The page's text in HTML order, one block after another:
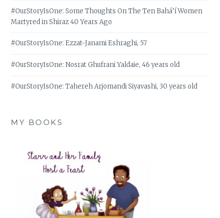
#OurStoryIsOne: Some Thoughts On The Ten Bahá’í Women
Martyred in Shiraz 40 Years Ago
#OurStoryIsOne: Ezzat-Janami Eshraghi, 57
#OurStoryIsOne: Nosrat Ghufrani Yaldaie, 46 years old
#OurStoryIsOne: Tahereh Arjomandi Siyavashi, 30 years old
MY BOOKS